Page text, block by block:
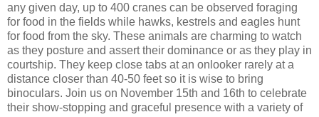
any given day, up to 400 cranes can be observed foraging
for food in the fields while hawks, kestrels and eagles hunt
for food from the sky. These animals are charming to watch
as they posture and assert their dominance or as they play in
courtship. They keep close tabs at an onlooker rarely at a
distance closer than 40-50 feet so it is wise to bring
binoculars. Join us on November 15th and 16th to celebrate
their show-stopping and graceful presence with a variety of